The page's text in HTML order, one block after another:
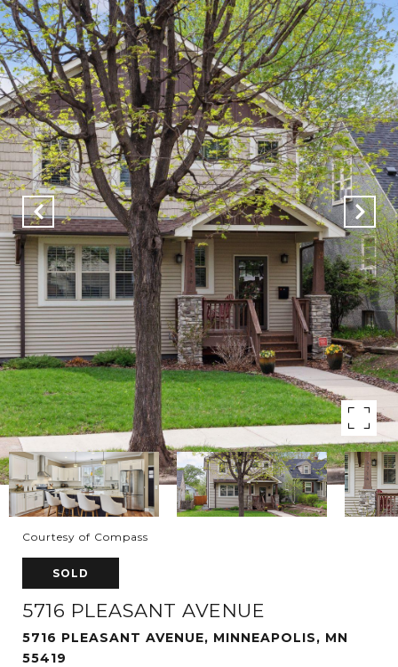
Courtesy of Compass
SOLD
5716 PLEASANT AVENUE
5716 PLEASANT AVENUE, MINNEAPOLIS, MN
55419